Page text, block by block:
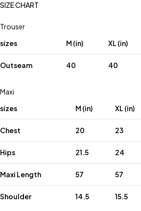
SIZE CHART
Trouser
sizes
M (in) XL (in)
Outseam 40 40
Maxi
sizes
M (in) XL (in)
Chest 20 23
Hips 21.5 24
Maxi Length 57 57
Shoulder 14.5 15.5